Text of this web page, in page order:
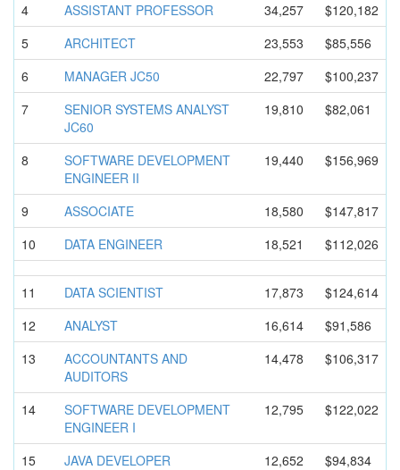
4 ASSISTANT PROFESSOR 34,257
$120,182
5
ARCHITECT 23,553
$85,556
6
MANAGER JC50 22,797
$100,237
7
SENIOR SYSTEMS ANALYST
JC60
19,810 $82,061
8 SOFTWARE DEVELOPMENT
ENGINEER II
19,440 $156,969
9 ASSOCIATE 18,580
$147,817
10
DATA ENGINEER 18,521 $112,026
11 DATA SCIENTIST 17,873
$124,614
12
ANALYST 16,614
$91,586
13
ACCOUNTANTS AND
AUDITORS
14,478 $106,317
14 SOFTWARE DEVELOPMENT
ENGINEER I
12,795 $122,022
15 JAVA DEVELOPER 12,652
$94,834